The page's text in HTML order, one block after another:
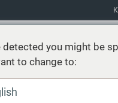
Fenntarthatóság
detected you might be
to change to: